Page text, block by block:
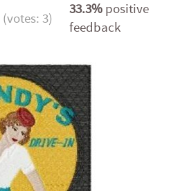
(votes: 3)
33.3% positive
feedback